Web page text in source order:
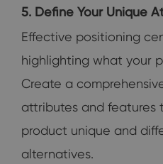
5. Define Your Unique
Effective positioning
highlighting what your
Create a
attributes and features
product unique and
alternatives.